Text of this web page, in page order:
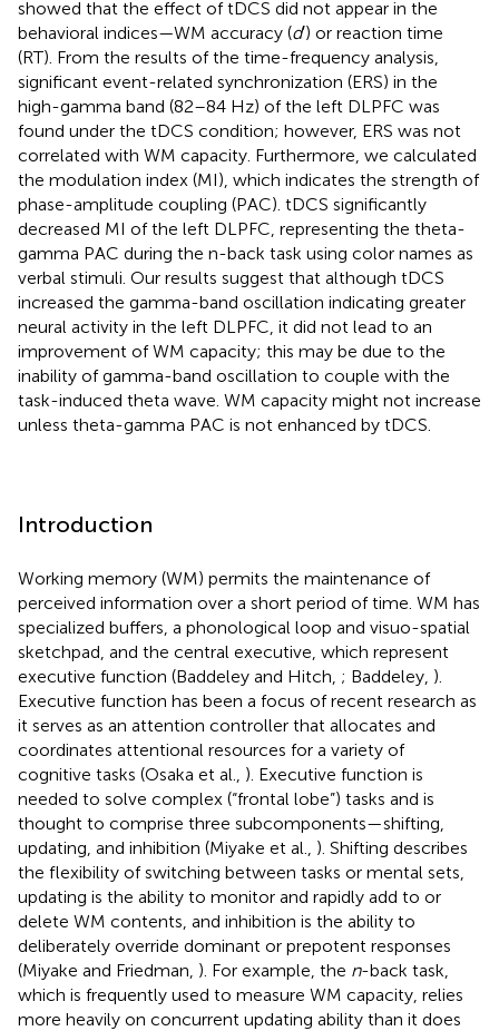
showed that the effect of tDCS did not appear in the
behavioral indices—WM accuracy (d′) or reaction time
(RT). From the results of the time-frequency analysis,
significant event-related synchronization (ERS) in the
high-gamma band (82–84 Hz) of the left DLPFC was
found under the tDCS condition; however, ERS was not
correlated with WM capacity. Furthermore, we calculated
the modulation index (MI), which indicates the strength of
phase-amplitude coupling (PAC). tDCS significantly
decreased MI of the left DLPFC, representing the theta-
gamma PAC during the n-back task using color names as
verbal stimuli. Our results suggest that although tDCS
increased the gamma-band oscillation indicating greater
neural activity in the left DLPFC, it did not lead to an
improvement of WM capacity; this may be due to the
inability of gamma-band oscillation to couple with the
task-induced theta wave. WM capacity might not increase
unless theta-gamma PAC is not enhanced by tDCS.
Introduction
Working memory (WM) permits the maintenance of
perceived information over a short period of time. WM has
specialized buffers, a phonological loop and visuo-spatial
sketchpad, and the central executive, which represent
executive function (Baddeley and Hitch, ; Baddeley, ).
Executive function has been a focus of recent research as
it serves as an attention controller that allocates and
coordinates attentional resources for a variety of
cognitive tasks (Osaka et al., ). Executive function is
needed to solve complex (“frontal lobe”) tasks and is
thought to comprise three subcomponents—shifting,
updating, and inhibition (Miyake et al., ). Shifting describes
the flexibility of switching between tasks or mental sets,
updating is the ability to monitor and rapidly add to or
delete WM contents, and inhibition is the ability to
deliberately override dominant or prepotent responses
(Miyake and Friedman, ). For example, the n-back task,
which is frequently used to measure WM capacity, relies
more heavily on concurrent updating ability than it does